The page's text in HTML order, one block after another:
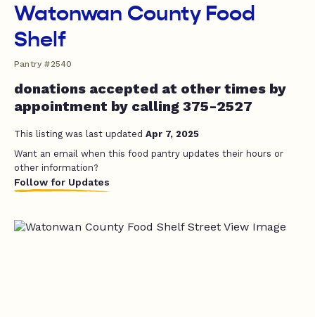
Watonwan County Food
Shelf
Pantry #2540
donations accepted at other times by
appointment by calling 375-2527
This listing was last updated Apr 7, 2025
Want an email when this food pantry updates their hours or
other information?
Follow for Updates